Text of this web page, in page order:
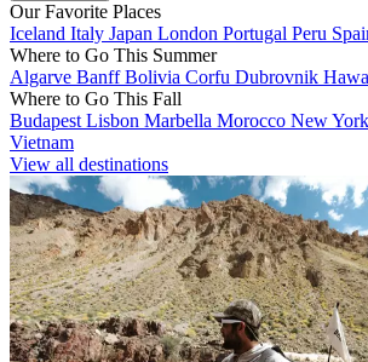
Our Favorite Places
Iceland Italy Japan London Portugal Peru
Where to Go This Summer
Algarve BanffBolivia Corfu Dubrovnik
Where to Go This Fall
Budapest Lisbon Marbella Morocco New
Vietnam
View all destinations